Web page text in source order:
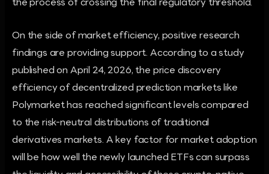
the process of crossing the final regulatory threshold.
On the side of market efficiency, positive research
findings are providing support. According to a study
published on April 24, 2026, the price discovery
efficiency of decentralized prediction markets like
Polymarket has reached significant levels compared
to the risk-neutral distributions of traditional
derivatives markets. A key factor for market adoption
will be how well the newly launched ETFs can surpass